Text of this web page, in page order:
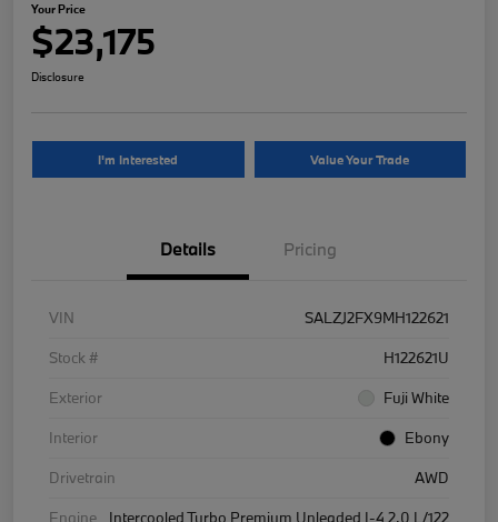
Your Price
$23,175
Disclosure
I'm Interested Value Your Trade
Details Pricing
VIN
SALZJ2FX9MH122621
Stock #
H122621U
Exterior
Fuji White
Interior
Ebony
Drivetrain
AWD
Engine
Intercooled Turbo Premium Unleaded I-4 2.0 L/122